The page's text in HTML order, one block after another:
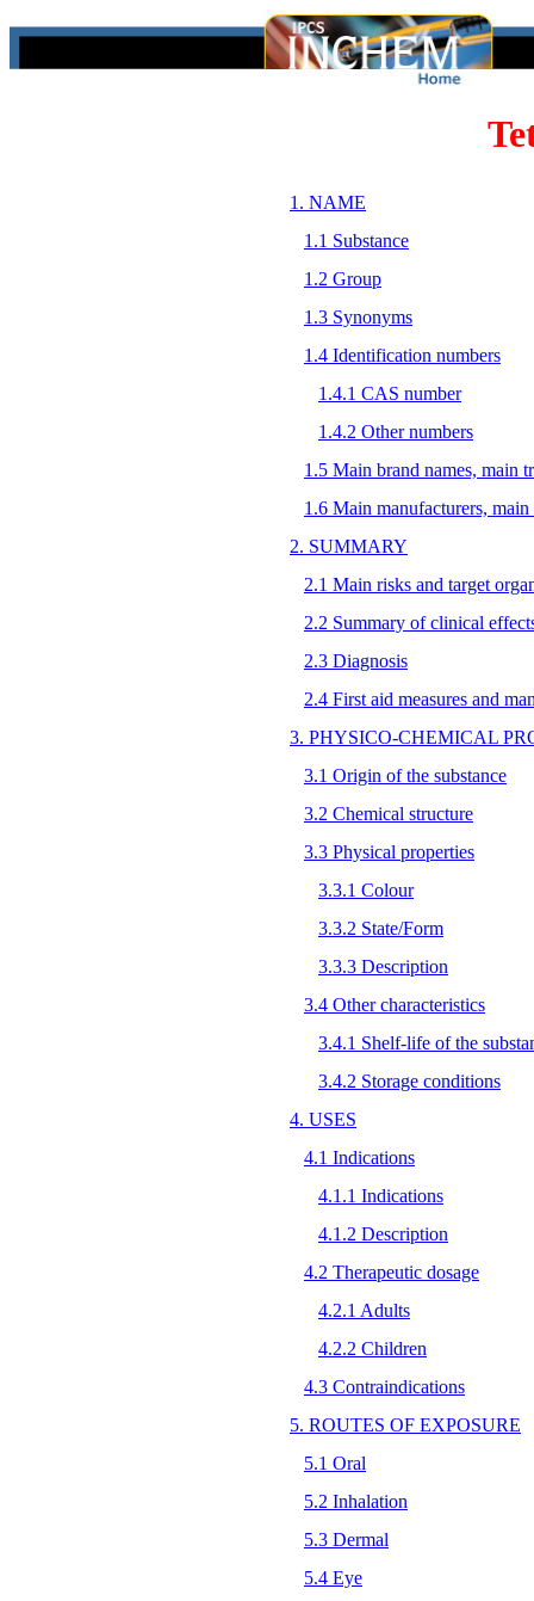
1. NAME
1.1 Substance
1.2 Group
1.3 Synonyms
1.4 Identification numbers
1.4.1 CAS number
1.4.2 Other numbers
1.5 Main brand names, main
1.6 Main manufacturers, main
2. SUMMARY
2.1 Main risks and target
2.2 Summary of clinical
2.3 Diagnosis
2.4 First aid measures and
3. PHYSICO-CHEMICAL
3.1 Origin of the substance
3.2 Chemical structure
3.3 Physical properties
3.3.1 Colour
3.3.2 State/Form
3.3.3 Description
3.4 Other characteristics
3.4.1 Shelf-life of the
3.4.2 Storage conditions
4. USES
4.1 Indications
4.1.1 Indications
4.1.2 Description
4.2 Therapeutic dosage
4.2.1 Adults
4.2.2 Children
4.3 Contraindications
5. ROUTES OF EXPOSURE
5.1 Oral
5.2 Inhalation
5.3 Dermal
5.4 Eye